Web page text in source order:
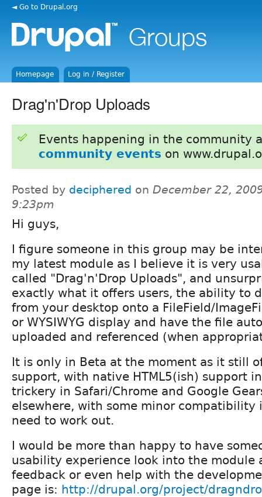
◄ Go to Drupal.org
Homepage Log in / Register
Drag'n'Drop Uploads
Events happening in the community
community events on
Posted by deciphered on December 22,
9:23pm
Hi guys,
I figure someone in this group may be
my latest module as I believe it is very
called "Drag'n'Drop Uploads", and
exactly what it offers users, the ability to
from your desktop onto a FileField/
or WYSIWYG display and have the file
uploaded and referenced (when
It is only in Beta at the moment as it still
support, with native HTML5(ish) support
trickery in Safari/Chrome and Google
elsewhere, with some minor compatibility
need to work out.
I would be more than happy to have
usability experience look into the module
feedback or even help with the
page is: http://drupal.org/project/